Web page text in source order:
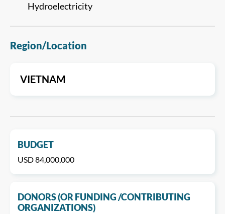
Hydroelectricity
Region/Location
VIETNAM
BUDGET
USD 84,000,000
DONORS (OR FUNDING /CONTRIBUTING
ORGANIZATIONS)